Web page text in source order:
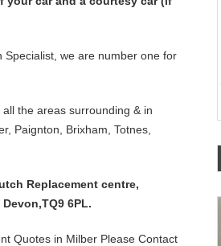
Specialist, we are number one for
the areas surrounding & in
Paignton, Brixham, Totnes,
Replacement centre,
6PL.
Quotes in Milber Please Contact